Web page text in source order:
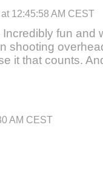
12:45:58 AM CEST
fun and
shooting
it that counts.
AM CEST